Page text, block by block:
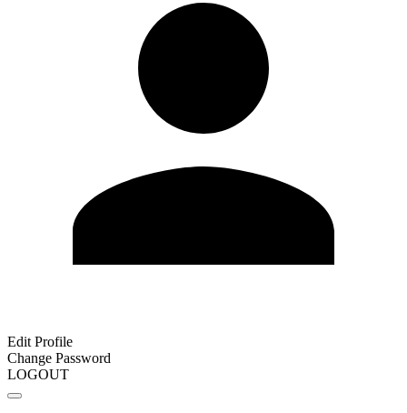
Edit Profile
Change Password
LOGOUT